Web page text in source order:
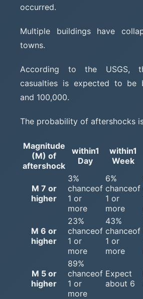
occurred.
Multiple buildings have
towns.
According to the USGS,
casualties is expected to be
and 100,000.
The probability of aftershocks
Magnitude
(M) of
aftershock
within1
Day
within1
Week
M 7 or
higher
3%
chanceof
1 or
more
6%
chanceof
1 or
more
M 6 or
higher
23%
chanceof
1 or
more
43%
chanceof
1 or
more
M 5 or
higher
89%
chanceof
1 or
more
Expect
about 6